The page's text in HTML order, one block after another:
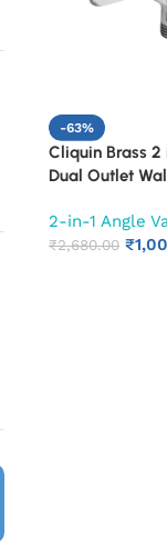
-63%
Cliquin Brass 2
Dual Outlet
Bathroom
2-in-1 Angle
₹2,680.00 ₹